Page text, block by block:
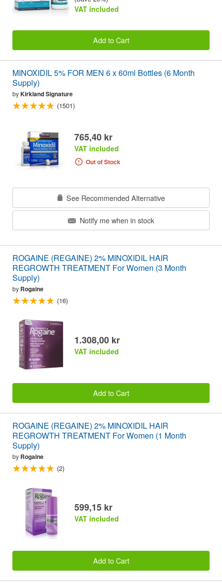
VAT included
Add to Cart
MINOXIDIL 5% FOR MEN 6 x 60ml Bottles (6 Month
Supply)
byKirkland Signature
(1501)
765,40 kr
VAT included
Out of Stock
See Recommended Alternative
Notify me when in stock
ROGAINE (REGAINE) 2% MINOXIDIL HAIR
REGROWTH TREATMENT For Women (3 Month
Supply)
by Rogaine
(16)
1.308,00 kr
VAT included
Add to Cart
ROGAINE (REGAINE) 2% MINOXIDIL HAIR
REGROWTH TREATMENT For Women (1 Month
Supply)
by Rogaine
(2)
599,15 kr
VAT included
Add to Cart